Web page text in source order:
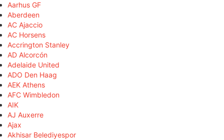
Aarhus GF
Aberdeen
AC Ajaccio
AC Horsens
Accrington Stanley
AD Alcorcón
Adelaide United
ADO Den Haag
AEK Athens
AFC Wimbledon
AIK
AJ Auxerre
Ajax
Akhisar Belediyespor